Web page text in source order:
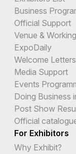
Business
Official Support
Venue &
ExpoDaily
Welcome Letters
Media Support
Events
Doing Business
Post Show
Official
For Exhibitors
Why Exhibit?